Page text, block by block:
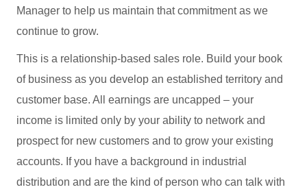
Manager to help us maintain that commitment as we
continue to grow.
This is a relationship-based sales role. Build your book
of business as you develop an established territory and
customer base. All earnings are uncapped – your
income is limited only by your ability to network and
prospect for new customers and to grow your existing
accounts. If you have a background in industrial
distribution and are the kind of person who can talk with